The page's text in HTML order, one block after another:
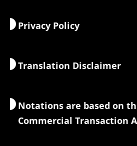
Morning & Night
Accommodations
Maps & Tools
Interpreter Guides
Currency Exchange & Taxes
Safety Information
Privacy Policy
Translation Disclaimer
Notations are based on
Commercial Transaction